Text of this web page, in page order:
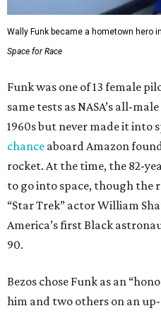
Wally Funk became a hometown hero
Space for Race
Funk was one of 13 female
same tests as NASA’s all-
1960s but never made it into
chance aboard Amazon
rocket. At the time, the 82-
to go into space, though the
“Star Trek” actor William
America’s first Black
90.
Bezos chose Funk as an
him and two others on an